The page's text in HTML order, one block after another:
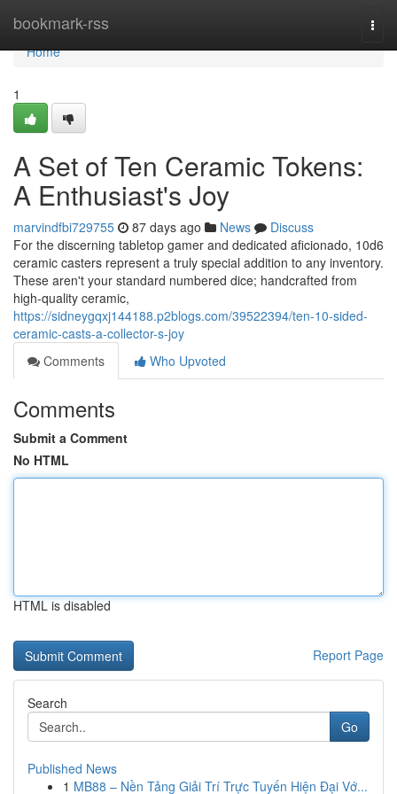
bookmark-rss
Home
Home
1
A Set of Ten Ceramic Tokens:
A Enthusiast's Joy
marvindfbi729755 87 days ago News
Discuss
For the discerning tabletop gamer and dedicated aficionado, 10d6
ceramic casters represent a truly special addition to any inventory.
These aren't your standard numbered dice; handcrafted from
high-quality ceramic,
https://sidneygqxj144188.p2blogs.com/39522394/ten-10-sided-
ceramic-casts-a-collector-s-joy
Comments
Who Upvoted
Comments
Submit a Comment
No HTML
HTML is disabled
Report Page
Search
Go
Published News
1 MB88 – Nền Tảng Giải Trí Trực Tuyến Hiện Đại Vớ...